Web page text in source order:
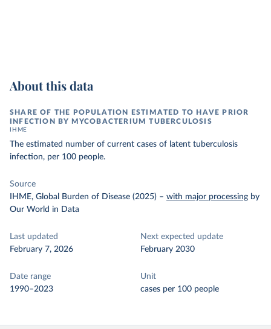
About this data
SHARE OF THE POPULATION ESTIMATED TO HAVE PRIOR
INFECTION BY MYCOBACTERIUM TUBERCULOSIS
IHME
The estimated number of current cases of latent tuberculosis
infection, per 100 people.
Source
IHME, Global Burden of Disease (2025) – with major processing by
Our World in Data
Last updated
February 7, 2026
Next expected update
February 2030
Date range
1990–2023
Unit
cases per 100 people